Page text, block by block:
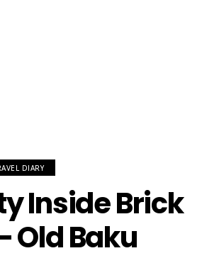
DIARY
Inside Brick
Old Baku